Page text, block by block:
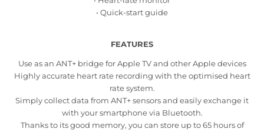
• Quick-start guide
FEATURES
Use as an ANT+ bridge for Apple TV and other Apple devices
Highly accurate heart rate recording with the optimised heart
rate system.
Simply collect data from ANT+ sensors and easily exchange it
with your smartphone via Bluetooth.
Thanks to its good memory, you can store up to 65 hours of